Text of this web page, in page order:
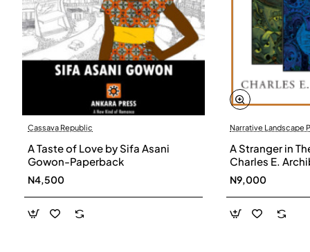
Cassava Republic
A Taste of Love by Sifa Asani
Gowon-Paperback
N4,500
Narrative Landscape
A Stranger in
Charles E.
N9,000